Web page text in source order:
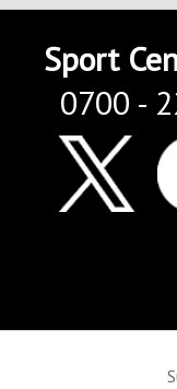
Sport
0700 -